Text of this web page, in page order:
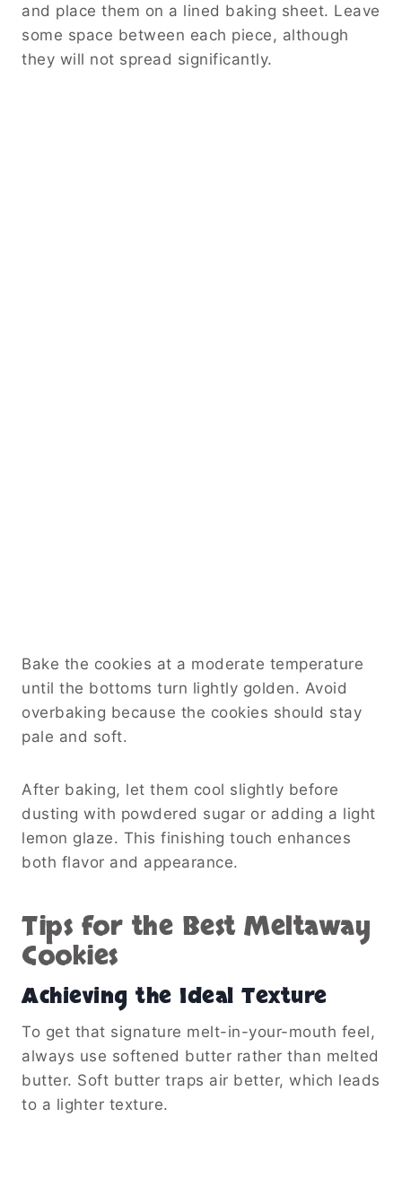
and place them on a lined baking sheet. Leave
some space between each piece, although
they will not spread significantly.
Bake the cookies at a moderate temperature
until the bottoms turn lightly golden. Avoid
overbaking because the cookies should stay
pale and soft.
After baking, let them cool slightly before
dusting with powdered sugar or adding a light
lemon glaze. This finishing touch enhances
both flavor and appearance.
Tips for the Best Meltaway
Cookies
Achieving the Ideal Texture
To get that signature melt-in-your-mouth feel,
always use softened butter rather than melted
butter. Soft butter traps air better, which leads
to a lighter texture.